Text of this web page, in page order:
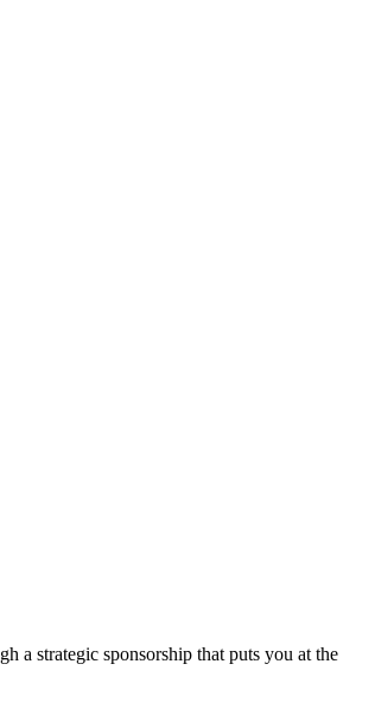
a strategic sponsorship that puts you at the